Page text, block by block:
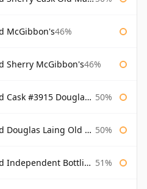
McGibbon's46%
Sherry McGibbon's46%
Douglas Laing Old Malt Cask 50%
Laing Old Malt Cask 50%
Bottling Bottled 2007 51%